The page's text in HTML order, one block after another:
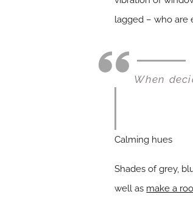
lagged – who are
When
Calming hues
Shades of grey,
well as make a